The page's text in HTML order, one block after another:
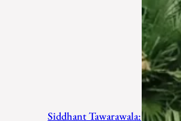
Siddhant Tawarawala: